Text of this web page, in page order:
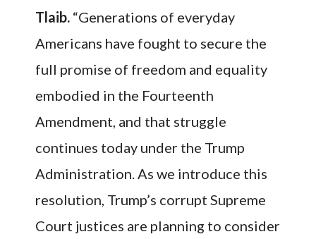
Tlaib. “Generations of everyday
Americans have fought to secure the
full promise of freedom and equality
embodied in the Fourteenth
Amendment, and that struggle
continues today under the Trump
Administration. As we introduce this
resolution, Trump’s corrupt Supreme
Court justices are planning to consider